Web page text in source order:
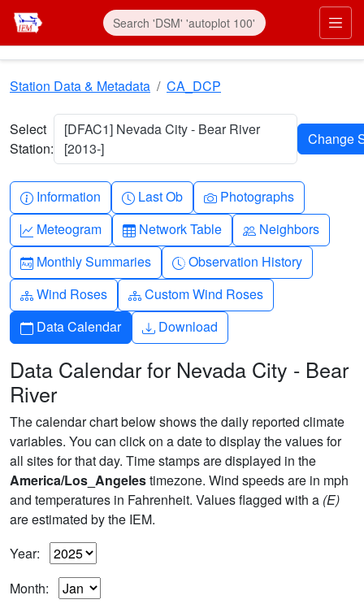
Skip to main content
Station Data & Metadata CA_DCP
Select
Station:
[DFAC1] Nevada City - Bear River
[2013-]
Info-circle
Information Clock
Last Ob Camera
Photographs
Graph-up
Meteogram Table
Network Table People
Neighbors
Calendar-month
Monthly Summaries Clock-history
Observation History
Diagram-3
Wind Roses Diagram-3
Custom Wind Roses
Calendar
Data Calendar Download
Download
Data Calendar for Nevada City - Bear
River
The calendar chart below shows the daily reported climate
variables. You can click on a date to display the values for
all sites for that day. Time stamps are displayed in the
America/Los_Angelestimezone. Wind speeds are in mph
and temperatures in Fahrenheit. Values flagged with a (E)
are estimated by the IEM.
Year:
Month: